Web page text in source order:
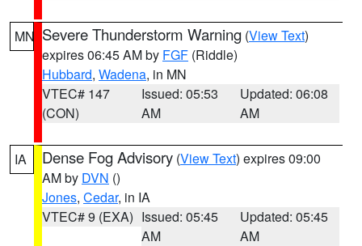
MN Severe Thunderstorm Warning (View Text)
expires 06:45 AM by FGF (Riddle)
Hubbard, Wadena, in MN
VTEC# 147
(CON)
Issued: 05:53
AM
Updated: 06:08
AM
IA Dense Fog Advisory (View Text) expires 09:00
AM by DVN ()
Jones, Cedar, in IA
VTEC# 9 (EXA) Issued: 05:45
AM
Updated: 05:45
AM